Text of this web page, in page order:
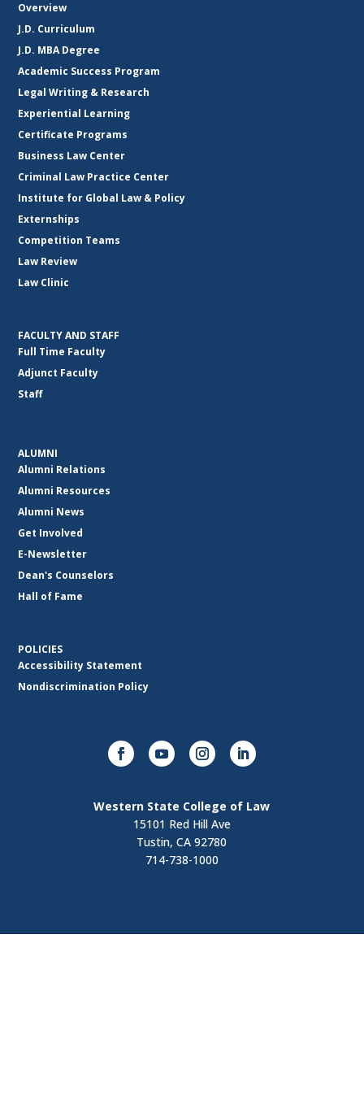
Overview
J.D. Curriculum
J.D. MBA Degree
Academic Success Program
Legal Writing & Research
Experiential Learning
Certificate Programs
Business Law Center
Criminal Law Practice Center
Institute for Global Law & Policy
Externships
Competition Teams
Law Review
Law Clinic
FACULTY AND STAFF
Full Time Faculty
Adjunct Faculty
Staff
ALUMNI
Alumni Relations
Alumni Resources
Alumni News
Get Involved
E-Newsletter
Dean's Counselors
Hall of Fame
POLICIES
Accessibility Statement
Nondiscrimination Policy
Western State College of Law
15101 Red Hill Ave
Tustin, CA 92780
714-738-1000